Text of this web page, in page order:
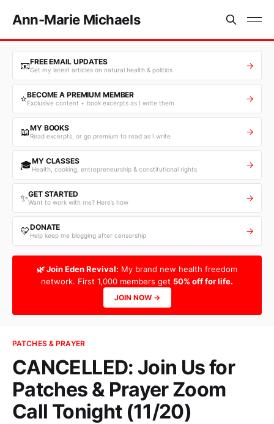
Ann-Marie Michaels
📧FREE EMAIL UPDATES
Get my latest articles on natural health & politics →
⭐BECOME A PREMIUM MEMBER
Exclusive content + book excerpts as I write them →
📖MY BOOKS
Read excerpts, or go premium to read as I write →
🎓MY CLASSES
Health, cooking, entrepreneurship & constitutional rights →
✨GET STARTED
Want to work with me? Here’s how →
💛DONATE
Help keep me blogging after censorship →
🌿 Join Eden Revival: My brand new health freedom
network. First 1,000 members get 50% off for life.
JOIN NOW →
PATCHES & PRAYER
CANCELLED: Join Us for
Patches & Prayer Zoom
Call Tonight (11/20)